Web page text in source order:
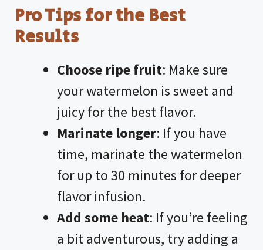
Pro Tips for the Best
Results
Choose ripe fruit: Make sure
your watermelon is sweet and
juicy for the best flavor.
Marinate longer: If you have
time, marinate the watermelon
for up to 30 minutes for deeper
flavor infusion.
Add some heat: If you’re feeling
a bit adventurous, try adding a